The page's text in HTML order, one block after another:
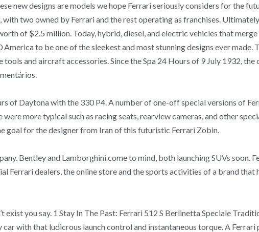
new designs are models we hope Ferrari seriously considers for the
two owned by Ferrari and the rest operating as franchises.
of $2.5 million. Today, hybrid, diesel, and electric vehicles that
to be one of the sleekest and most stunning designs ever made.
and aircraft accessories. Since the Spa 24 Hours of 9 July 1932, the
of Daytona with the 330 P4. A number of one-off special versions of
more typical such as racing seats, rearview cameras, and other
goal for the designer from Iran of this futuristic Ferrari Zobin.
Bentley and Lamborghini come to mind, both launching SUVs soon.
Ferrari dealers, the online store and the sports activities of a brand that
you say. 1 Stay In The Past: Ferrari 512 S Berlinetta Speciale
with that ludicrous launch control and instantaneous torque. A